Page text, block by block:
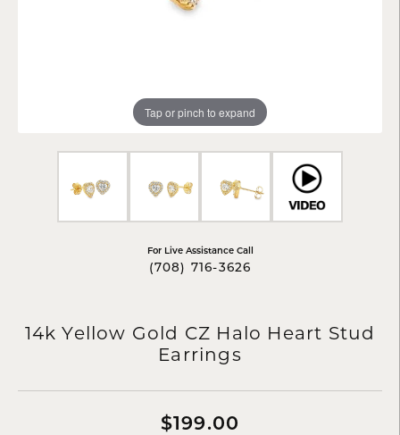
Tap or pinch to expand
For Live Assistance Call
(708) 716-3626
14k Yellow Gold CZ Halo Heart Stud
Earrings
$199.00